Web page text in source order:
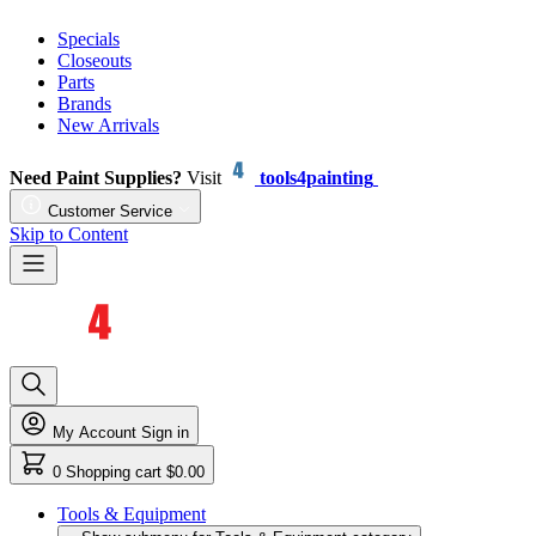
Specials
Closeouts
Parts
Brands
New Arrivals
Need Paint Supplies? Visit tools4painting
Customer Service
Skip to Content
My Account Sign in
0 Shopping cart $0.00
Tools & Equipment